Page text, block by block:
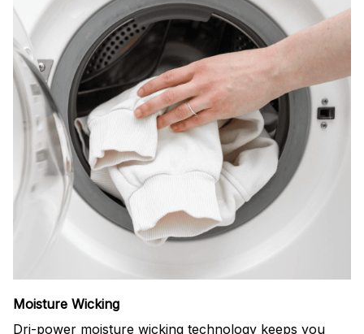
Moisture Wicking
Dri-power moisture wicking technology keeps you